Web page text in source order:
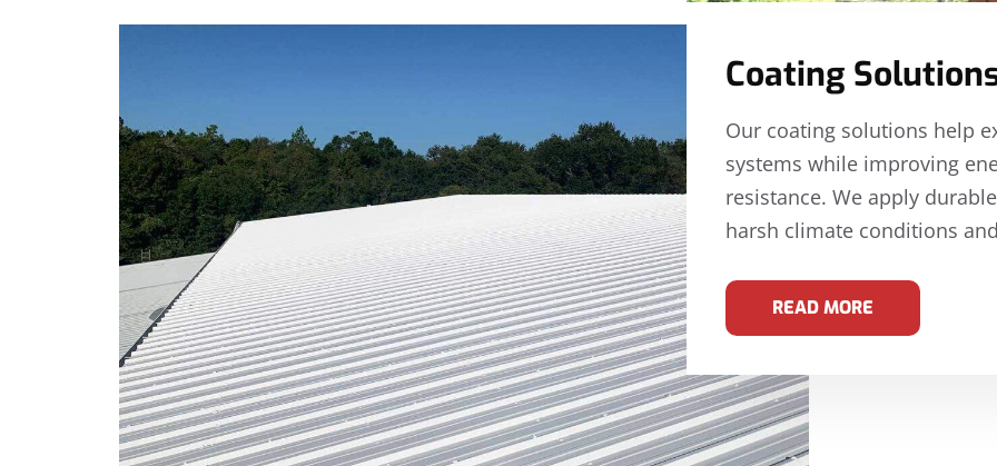
Coating
Our coating solutions help
systems while improving
resistance. We apply
harsh climate conditions
READ MORE